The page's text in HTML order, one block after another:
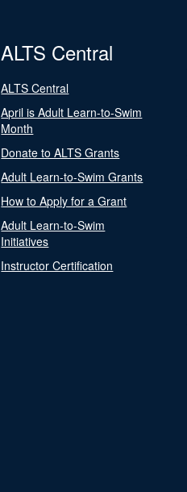
ALTS Central
ALTS Central
April is Adult Learn-to-Swim
Month
Donate to ALTS Grants
Adult Learn-to-Swim Grants
How to Apply for a Grant
Adult Learn-to-Swim
Initiatives
Instructor Certification